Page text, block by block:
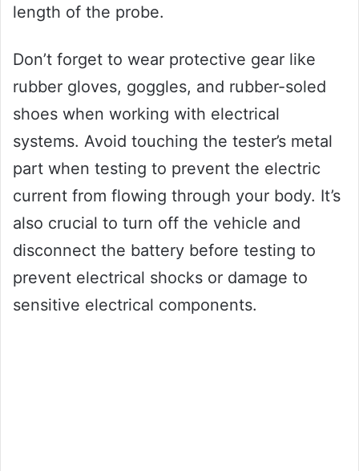
length of the probe.
Don’t forget to wear protective gear like
rubber gloves, goggles, and rubber-soled
shoes when working with electrical
systems. Avoid touching the tester’s metal
part when testing to prevent the electric
current from flowing through your body. It’s
also crucial to turn off the vehicle and
disconnect the battery before testing to
prevent electrical shocks or damage to
sensitive electrical components.